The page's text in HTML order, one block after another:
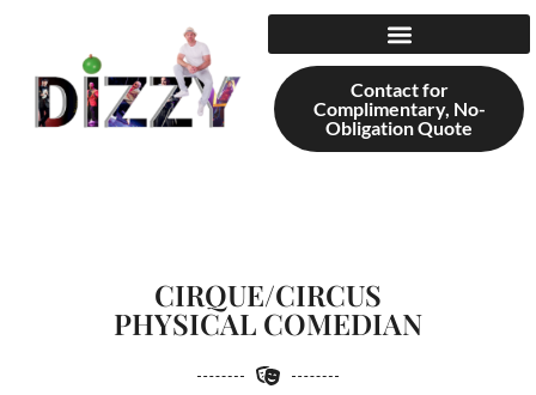
Contact for
Complimentary, No-
Obligation Quote
CIRQUE/CIRCUS
PHYSICAL COMEDIAN